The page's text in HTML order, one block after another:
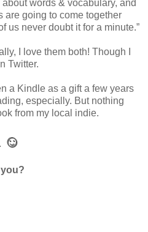
words & vocabulary, and
are going to come together
us never doubt it for a minute.”
I love them both! Though I
Twitter.
a Kindle as a gift a few years
especially. But nothing
from my local indie.
☺